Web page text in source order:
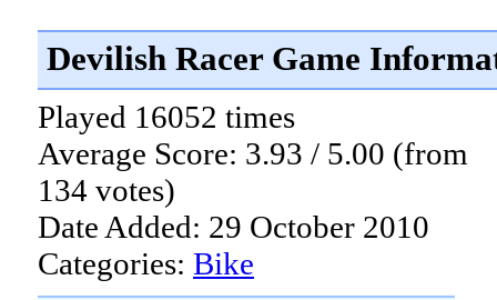
Devilish Racer Game
Played 16052 times
Average Score: 3.93 / 5.00 (from
134 votes)
Date Added: 29 October 2010
Categories: Bike